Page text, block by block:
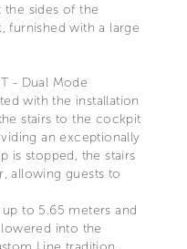
the sides of the
furnished with a large
- Dual Mode
with the installation
stairs to the cockpit
an exceptionally
is stopped, the stairs
allowing guests to
to 5.65 meters and
into the